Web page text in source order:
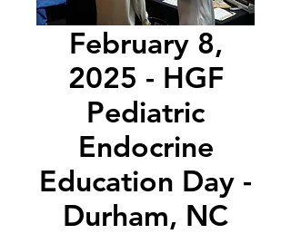
February 8,
2025 - HGF
Pediatric
Endocrine
Education Day -
Durham, NC